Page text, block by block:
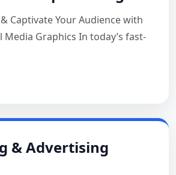
Captivate Your Audience with
Media Graphics In today’s fast-
& Advertising